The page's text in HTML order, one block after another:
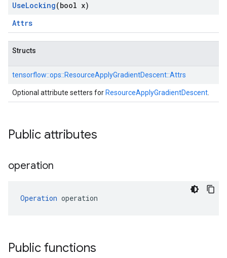
UseLocking(bool x)
Attrs
Structs
tensorflow::ops::ResourceApplyGradientDescent::Attrs
Optional attribute setters for ResourceApplyGradientDescent
Public attributes
operation
Operation operation
Public functions